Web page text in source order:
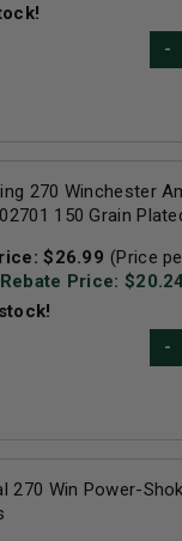
270 Winchester
150 Grain
$26.99 (Price
Price: $
270 Win Power-